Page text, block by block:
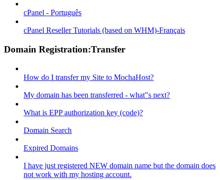
cPanel - Português
cPanel Reseller Tutorials (based on WHM)-Français
Domain Registration:Transfer
How do I transfer my Site to MochaHost?
My domain has been transferred - what"s next?
What is EPP authorization key (code)?
Domain Search
Expired Domains
I have just registered NEW domain name but the domain does
not work with my hosting account.